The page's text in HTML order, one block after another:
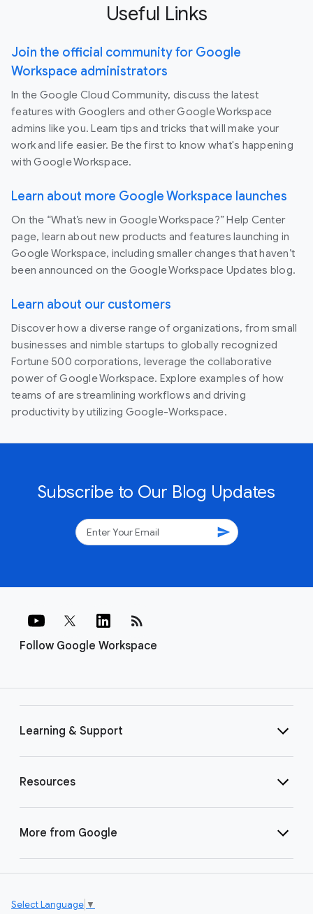
Useful Links
Join the official community for Google
Workspace administrators
In the Google Cloud Community, discuss the latest
features with Googlers and other Google Workspace
admins like you. Learn tips and tricks that will make your
work and life easier. Be the first to know what's happening
with Google Workspace.
Learn about more Google Workspace launches
On the “What’s new in Google Workspace?” Help Center
page, learn about new products and features launching in
Google Workspace, including smaller changes that haven’t
been announced on the Google Workspace Updates blog.
Learn about our customers
Discover how a diverse range of organizations, from small
businesses and nimble startups to globally recognized
Fortune 500 corporations, leverage the collaborative
power of Google Workspace. Explore examples of how
teams of are streamlining workflows and driving
productivity by utilizing Google-Workspace.
Subscribe to Our Blog Updates
send
Follow Google Workspace
rss_feed
Learning & Support
Resources
More from Google
Select Language ▼